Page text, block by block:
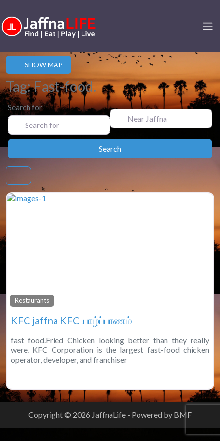
SHOW MAP
Tag: Fast-food.
Search for
Near Jaffna
SearchSearch
Restaurants
KFC jaffna KFC யாழ்ப்பாணம்
fast food.Fried Chicken looking better than they really
were. KFC Corporation is the largest fast-food chicken
operator, developer, and franchiser
Copyright © 2026 JaffnaLife - Powered by BMF